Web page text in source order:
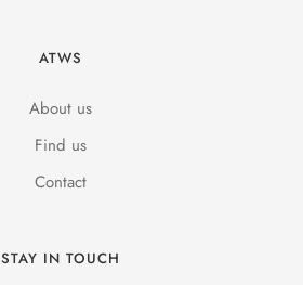
ATWS
About us
Find us
Contact
STAY IN TOUCH